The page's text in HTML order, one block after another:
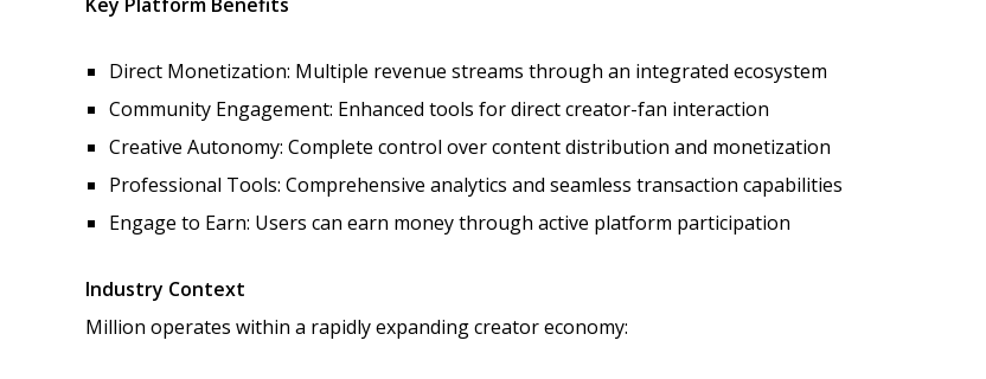
Direct Monetization: Multiple revenue streams through an integrated ecosystem
Community Engagement: Enhanced tools for direct creator-fan interaction
Creative Autonomy: Complete control over content distribution and monetization
Professional Tools: Comprehensive analytics and seamless transaction capabilities
Engage to Earn: Users can earn money through active platform participation
Industry Context
Million operates within a rapidly expanding creator economy: